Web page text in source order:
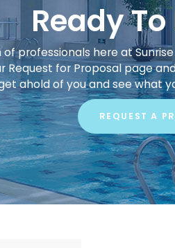
Ready
professionals here at
Request for Proposal page
ahold of you and see what
REQUEST A